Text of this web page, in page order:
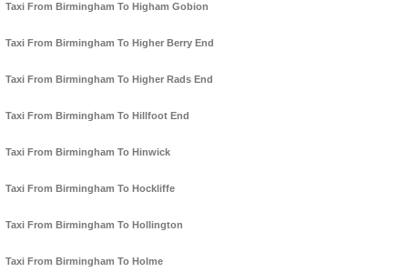
Taxi From Birmingham To Higham Gobion
Taxi From Birmingham To Higher Berry End
Taxi From Birmingham To Higher Rads End
Taxi From Birmingham To Hillfoot End
Taxi From Birmingham To Hinwick
Taxi From Birmingham To Hockliffe
Taxi From Birmingham To Hollington
Taxi From Birmingham To Holme